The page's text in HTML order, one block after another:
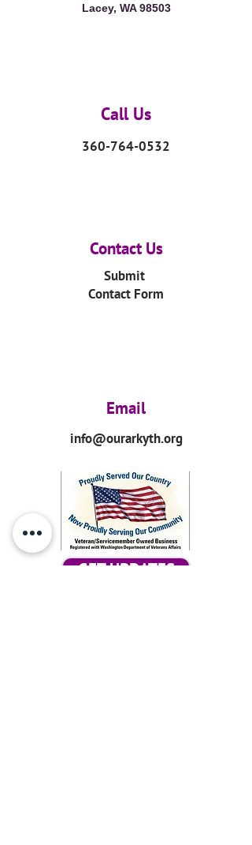
Lacey, WA 98503
Call Us
360-764-0532
Contact Us
Submit
Contact Form
Email
info@ourarkyth.org
GET UPDATES